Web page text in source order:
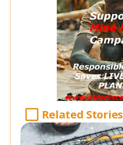
Related Stories